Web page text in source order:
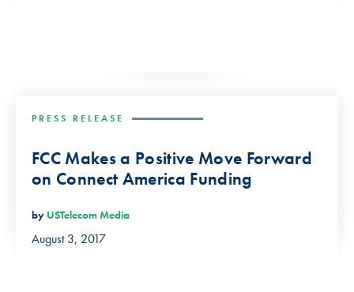
PRESS RELEASE
FCC Makes a Positive Move Forward
on Connect America Funding
by USTelecom Media
August 3, 2017